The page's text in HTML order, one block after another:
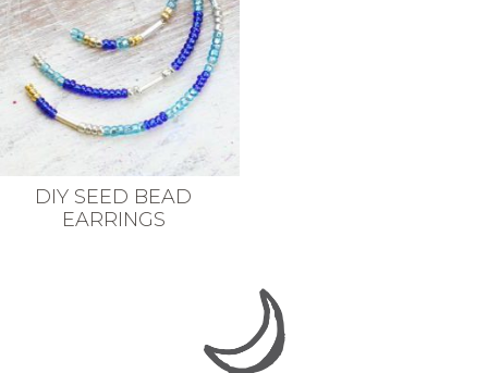
DIY SEED BEAD
EARRINGS